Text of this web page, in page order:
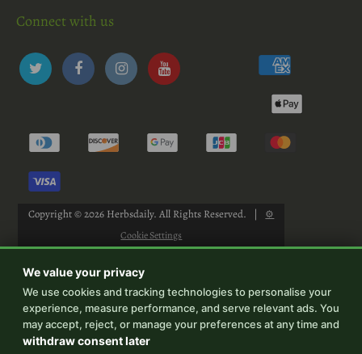
We value your privacy
We use cookies and tracking technologies to personalise your
experience, measure performance, and serve relevant ads. You
may accept, reject, or manage your preferences at any time and
withdraw consent later
Connect with us
Copyright © 2026 Herbsdaily. All Rights Reserved. | ⚙
Cookie Settings